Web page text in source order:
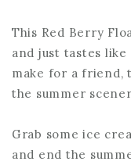
This Red Berry
and just tastes like
make for a friend,
the summer
Grab some ice
and end the